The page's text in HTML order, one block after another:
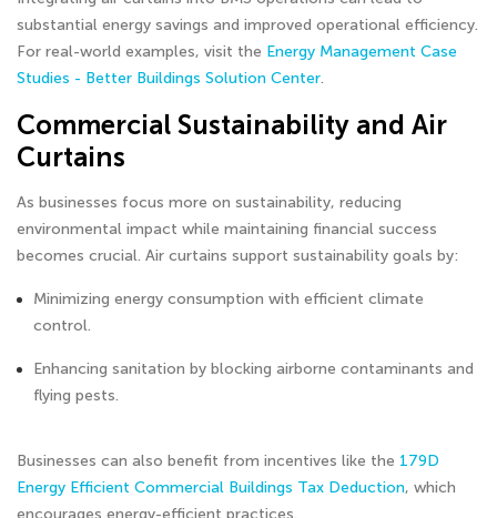
substantial energy savings and improved operational efficiency.
For real-world examples, visit the Energy Management Case
Studies - Better Buildings Solution Center.
Commercial Sustainability and Air
Curtains
As businesses focus more on sustainability, reducing
environmental impact while maintaining financial success
becomes crucial. Air curtains support sustainability goals by:
Minimizing energy consumption with efficient climate
control.
Enhancing sanitation by blocking airborne contaminants and
flying pests.
Businesses can also benefit from incentives like the 179D
Energy Efficient Commercial Buildings Tax Deduction, which